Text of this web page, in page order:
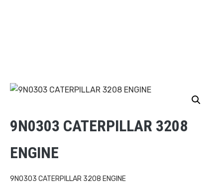
9N0303 CATERPILLAR 3208
ENGINE
9N0303 CATERPILLAR 3208 ENGINE